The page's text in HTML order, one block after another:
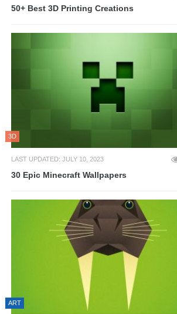
50+ Best 3D Printing Creations
3D
LAST UPDATED: JULY 10, 2023
30 Epic Minecraft Wallpapers
ART